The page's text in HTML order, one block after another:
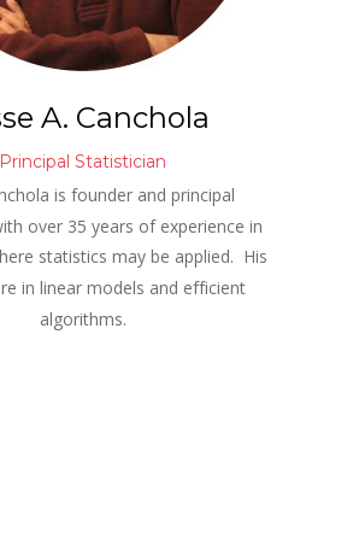
A. Canchola
Principal Statistician
is founder and principal
over 35 years of experience in
statistics may be applied.  His
in linear models and efficient
algorithms.